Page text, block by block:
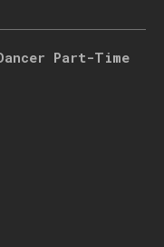
Part-Time